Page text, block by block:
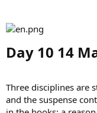
Day 10 14
Three disciplines are
and the suspense